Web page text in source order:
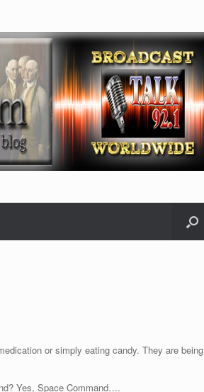
or simply eating candy. They are being
Yes, Space Command….